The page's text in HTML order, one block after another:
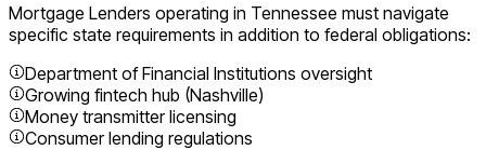
Mortgage Lenders operating in Tennessee must navigate
specific state requirements in addition to federal obligations:
Department of Financial Institutions oversight
Growing fintech hub (Nashville)
Money transmitter licensing
Consumer lending regulations